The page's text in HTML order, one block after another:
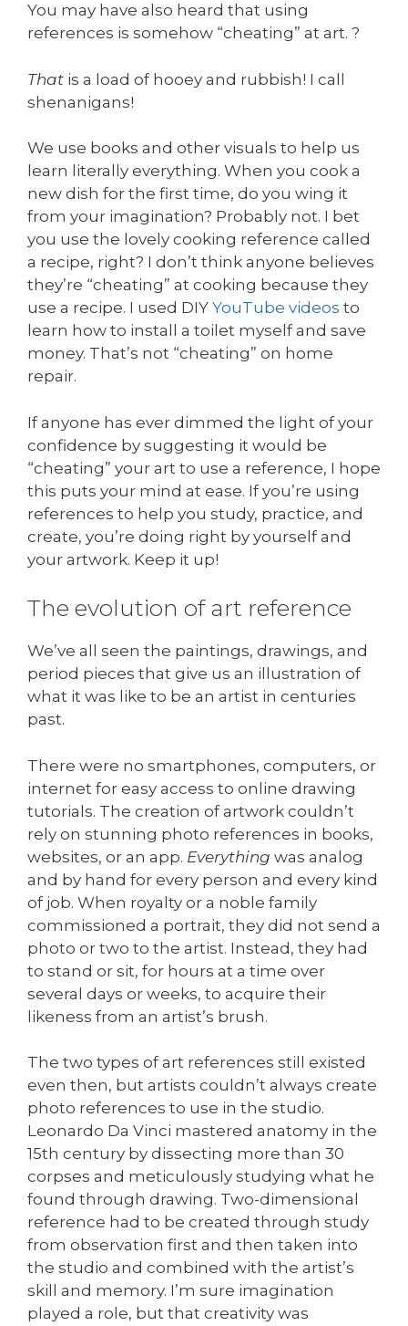
You may have also heard that using
references is somehow “cheating” at art. ?
That is a load of hooey and rubbish! I call
shenanigans!
We use books and other visuals to help us
learn literally everything. When you cook a
new dish for the first time, do you wing it
from your imagination? Probably not. I bet
you use the lovely cooking reference called
a recipe, right? I don’t think anyone believes
they’re “cheating” at cooking because they
use a recipe. I used DIY YouTube videos to
learn how to install a toilet myself and save
money. That’s not “cheating” on home
repair.
If anyone has ever dimmed the light of your
confidence by suggesting it would be
“cheating” your art to use a reference, I hope
this puts your mind at ease. If you’re using
references to help you study, practice, and
create, you’re doing right by yourself and
your artwork. Keep it up!
The evolution of art reference
We’ve all seen the paintings, drawings, and
period pieces that give us an illustration of
what it was like to be an artist in centuries
past.
There were no smartphones, computers, or
internet for easy access to online drawing
tutorials. The creation of artwork couldn’t
rely on stunning photo references in books,
websites, or an app. Everything was analog
and by hand for every person and every kind
of job. When royalty or a noble family
commissioned a portrait, they did not send a
photo or two to the artist. Instead, they had
to stand or sit, for hours at a time over
several days or weeks, to acquire their
likeness from an artist’s brush.
The two types of art references still existed
even then, but artists couldn’t always create
photo references to use in the studio.
Leonardo Da Vinci mastered anatomy in the
15th century by dissecting more than 30
corpses and meticulously studying what he
found through drawing. Two-dimensional
reference had to be created through study
from observation first and then taken into
the studio and combined with the artist’s
skill and memory. I’m sure imagination
played a role, but that creativity was